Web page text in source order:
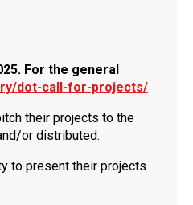
For the general
dot-call-for-projects/
their projects to the
or distributed.
to present their projects